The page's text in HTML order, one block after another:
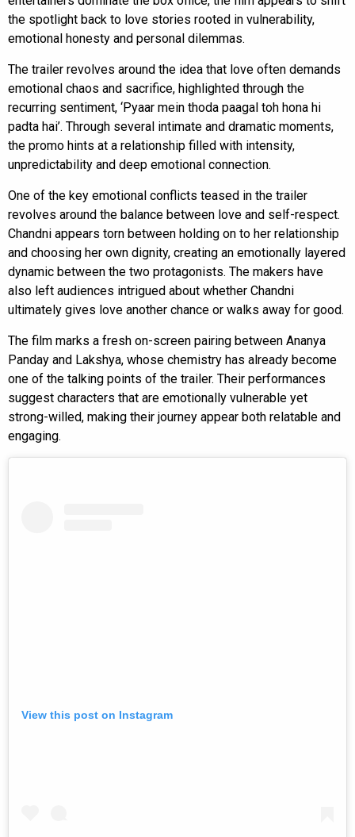
the spotlight back to love stories rooted in vulnerability,
emotional honesty and personal dilemmas.
The trailer revolves around the idea that love often demands
emotional chaos and sacrifice, highlighted through the
recurring sentiment, ‘Pyaar mein thoda paagal toh hona hi
padta hai’. Through several intimate and dramatic moments,
the promo hints at a relationship filled with intensity,
unpredictability and deep emotional connection.
One of the key emotional conflicts teased in the trailer
revolves around the balance between love and self-respect.
Chandni appears torn between holding on to her relationship
and choosing her own dignity, creating an emotionally layered
dynamic between the two protagonists. The makers have
also left audiences intrigued about whether Chandni
ultimately gives love another chance or walks away for good.
The film marks a fresh on-screen pairing between Ananya
Panday and Lakshya, whose chemistry has already become
one of the talking points of the trailer. Their performances
suggest characters that are emotionally vulnerable yet
strong-willed, making their journey appear both relatable and
engaging.
View this post on Instagram